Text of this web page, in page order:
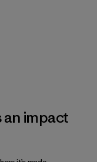
an impact